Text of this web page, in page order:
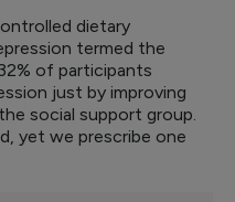
dietary
termed the
of participants
just by improving
social support group.
yet we prescribe one